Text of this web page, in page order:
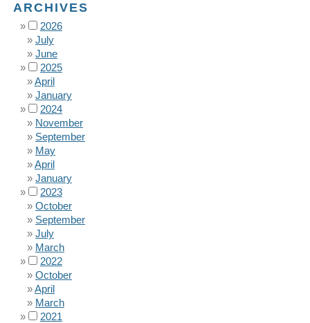
ARCHIVES
2026
July
June
2025
April
January
2024
November
September
May
April
January
2023
October
September
July
March
2022
October
April
March
2021